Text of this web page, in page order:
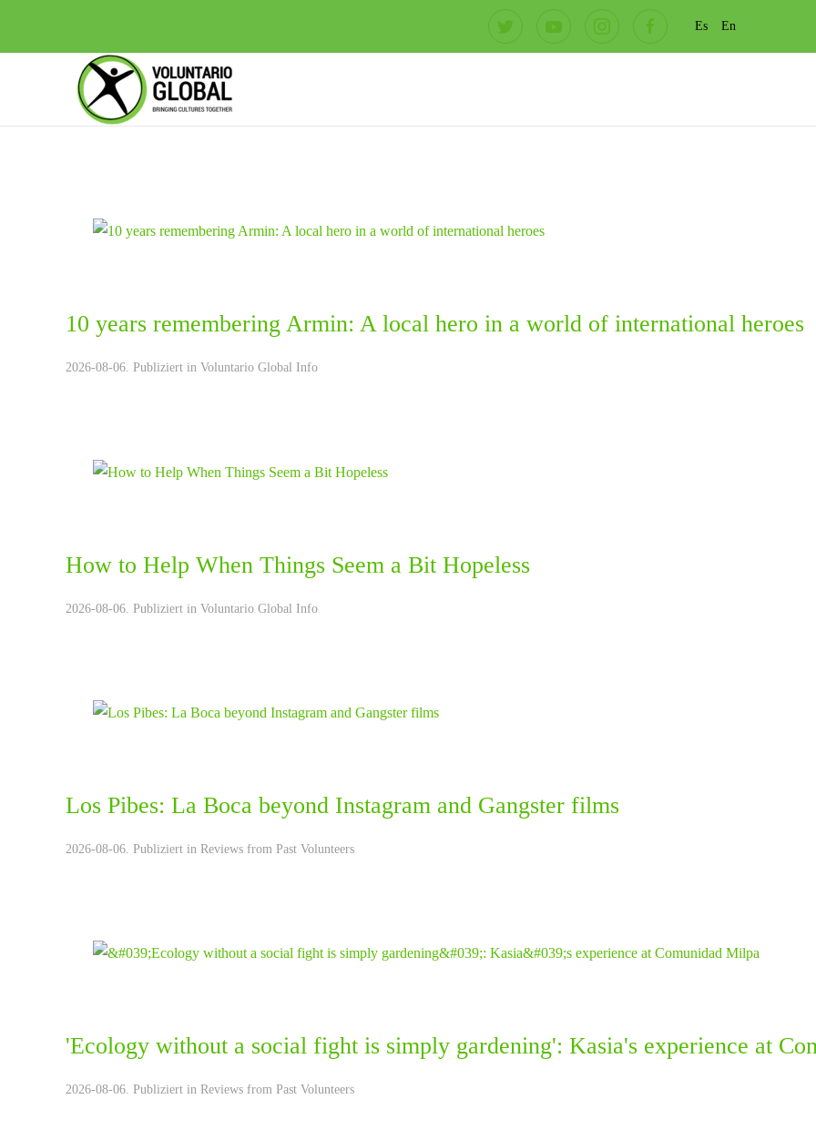
Es En
10 years remembering Armin: A local hero in a world of international heroes
2026-08-06. Publiziert in Voluntario Global Info
How to Help When Things Seem a Bit Hopeless
2026-08-06. Publiziert in Voluntario Global Info
Los Pibes: La Boca beyond Instagram and Gangster films
2026-08-06. Publiziert in Reviews from Past Volunteers
'Ecology without a social fight is simply gardening': Kasia's experience at
2026-08-06. Publiziert in Reviews from Past Volunteers